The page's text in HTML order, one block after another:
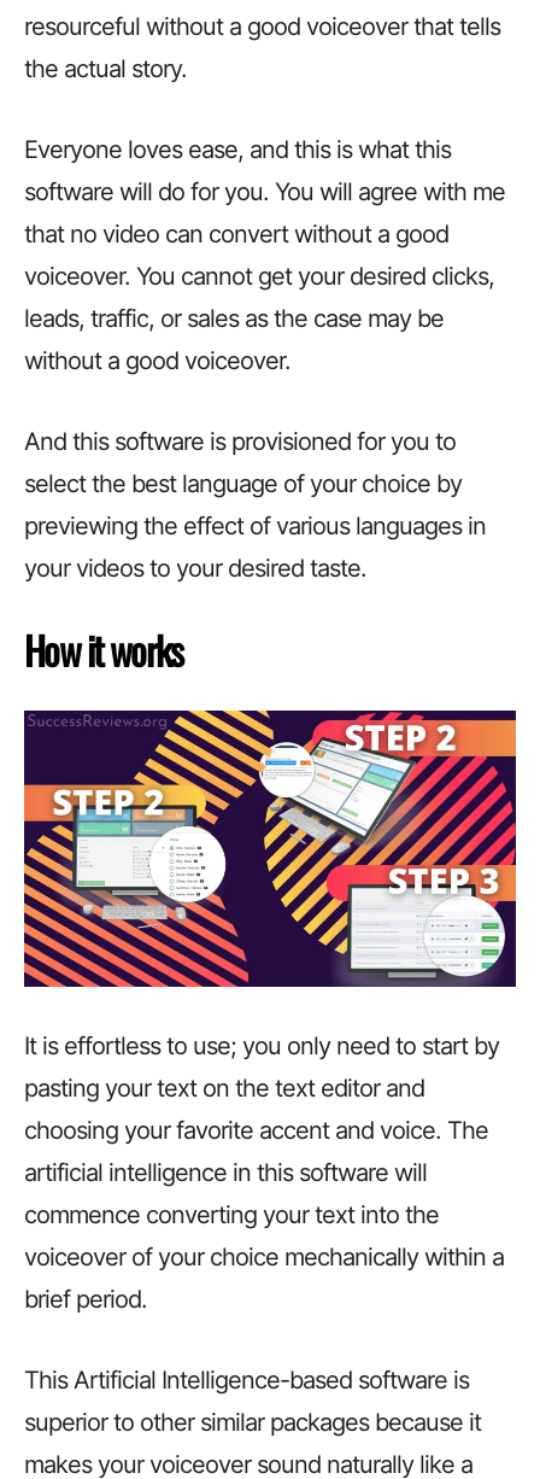
resourceful without a good voiceover that tells
the actual story.
Everyone loves ease, and this is what this
software will do for you. You will agree with me
that no video can convert without a good
voiceover. You cannot get your desired clicks,
leads, traffic, or sales as the case may be
without a good voiceover.
And this software is provisioned for you to
select the best language of your choice by
previewing the effect of various languages in
your videos to your desired taste.
How it works
It is effortless to use; you only need to start by
pasting your text on the text editor and
choosing your favorite accent and voice. The
artificial intelligence in this software will
commence converting your text into the
voiceover of your choice mechanically within a
brief period.
This Artificial Intelligence-based software is
superior to other similar packages because it
makes your voiceover sound naturally like a